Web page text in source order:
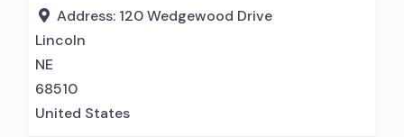
Smoking/vaping/tobacco
Address: 120 Wedgewood Drive
Lincoln
NE
68510
United States